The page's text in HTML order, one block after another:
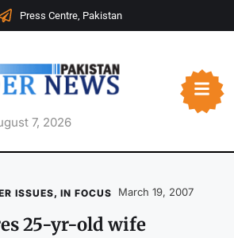
Press Centre, Pakistan
7, 2026
ISSUES, IN FOCUS March 19, 2007
25-yr-old wife